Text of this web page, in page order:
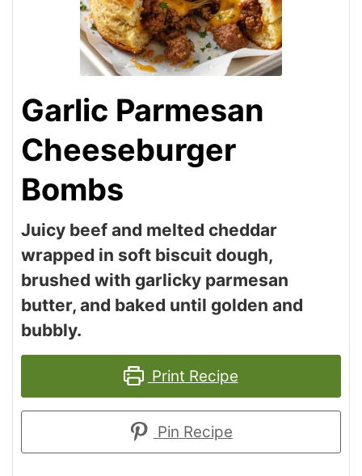
Garlic Parmesan
Cheeseburger
Bombs
Juicy beef and melted cheddar
wrapped in soft biscuit dough,
brushed with garlicky parmesan
butter, and baked until golden and
bubbly.
Print Recipe
Pin Recipe